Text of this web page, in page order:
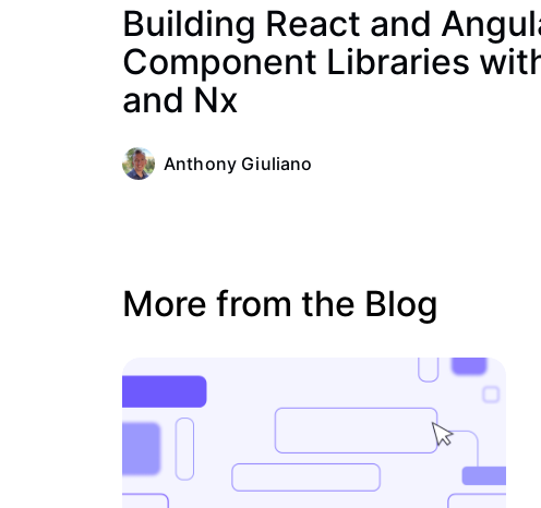
Building React and
Component Libraries
and Nx
Anthony Giuliano
More from the Blog